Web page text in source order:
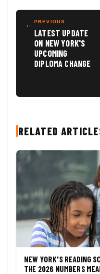
← PREVIOUS
LATEST UPDATE
ON NEW YORK'S
UPCOMING
DIPLOMA CHANGE
RELATED
NEW YORK'S READING
THE 2026 NUMBERS